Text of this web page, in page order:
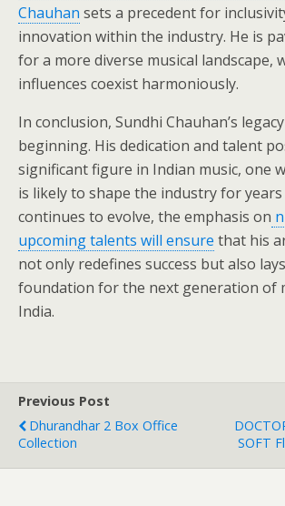
Chauhan sets a precedent for
innovation within the industry. He is
for a more diverse musical landscape,
influences coexist harmoniously.
In conclusion, Sundhi Chauhan’s
beginning. His dedication and talent
significant figure in Indian music, one
is likely to shape the industry for years
continues to evolve, the emphasis on
upcoming talents will ensure that his
not only redefines success but also
foundation for the next generation of
India.
Previous Post
Dhurandhar 2 Box Office
Collection
SOFT